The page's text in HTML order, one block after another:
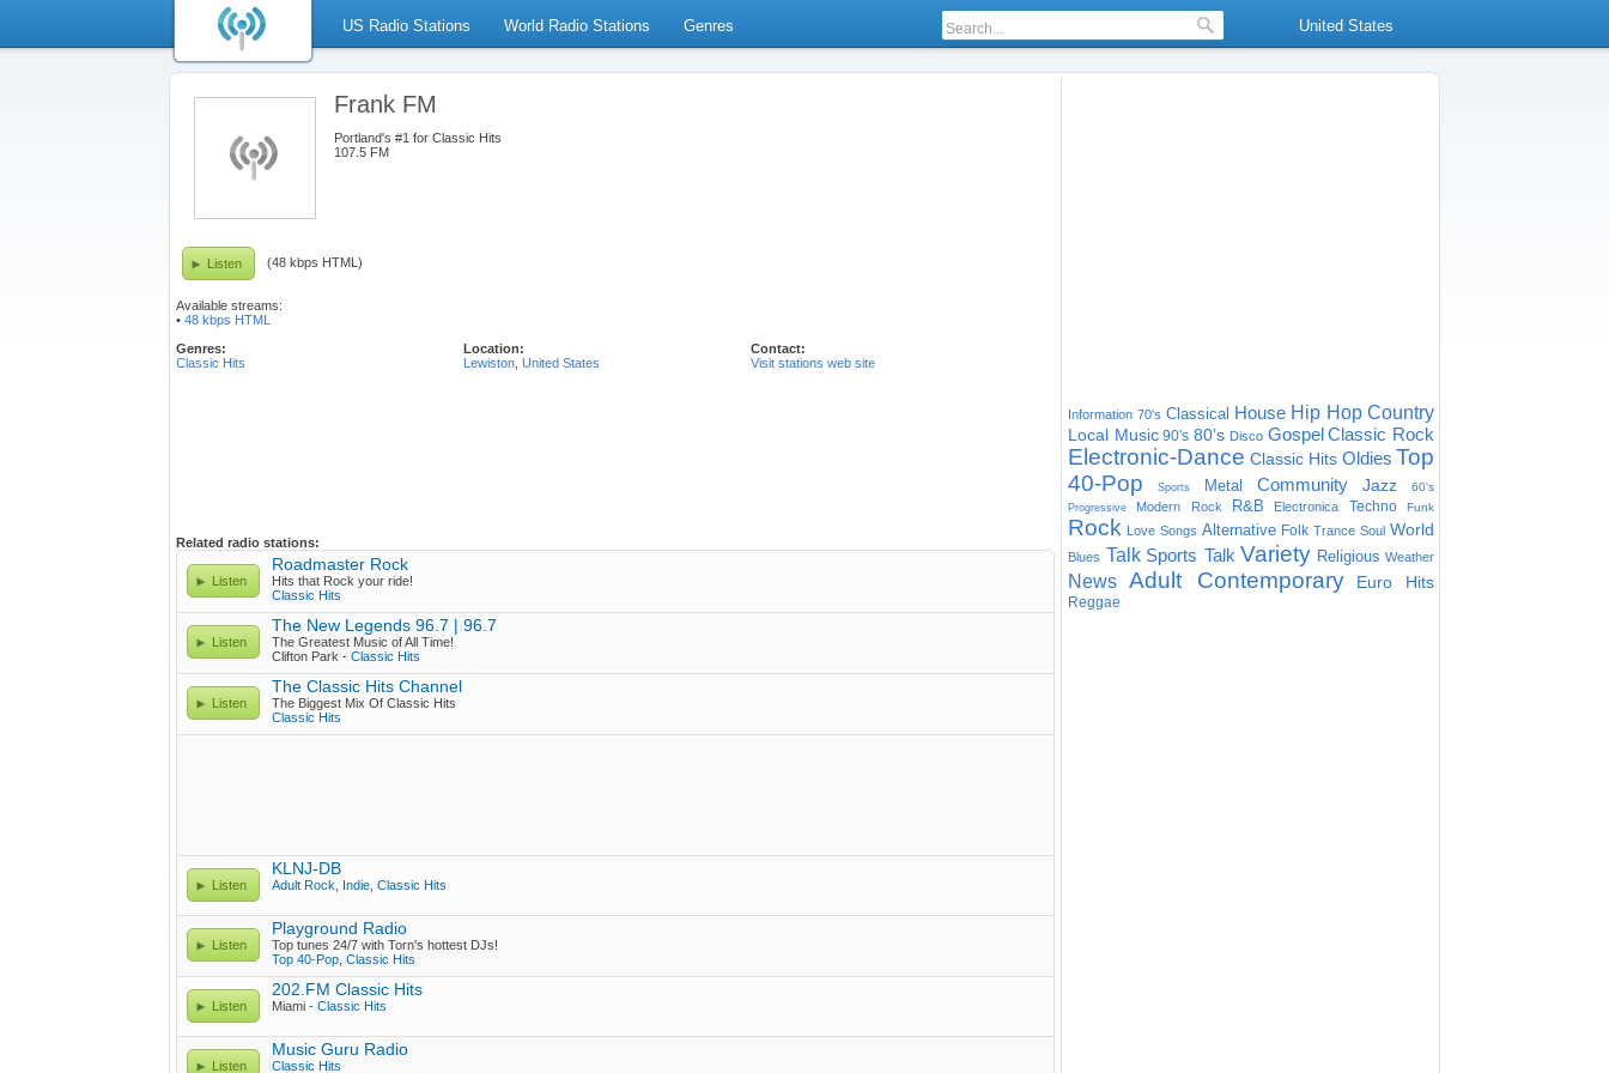
US Radio Stations World Radio Stations Genres United States
Frank FM
Portland's #1 for Classic Hits
107.5 FM
Listen (48 kbps HTML)
Available streams:
• 48 kbps HTML
Genres:
Classic Hits
Location:
Lewiston United States
Contact:
Visit stations web site
Related radio stations:
Listen
Roadmaster Rock
Hits that Rock your ride!
Classic Hits
Listen
The New Legends 96.7 | 96.7
The Greatest Music of All Time!
Clifton Park - Classic Hits
Listen
The Classic Hits Channel
The Biggest Mix Of Classic Hits
Classic Hits
Listen
KLNJ-DB
Adult Rock Indie Classic Hits
Listen
Playground Radio
Top tunes 24/7 with Torn's hottest DJs!
Top 40-Pop Classic Hits
Listen
202.FM Classic Hits
Miami - Classic Hits
Listen
Music Guru Radio
Classic Hits
Information 70's Classical House Hip Hop Country
Local Music 90's 80's Disco Gospel Classic Rock
Electronic-Dance Classic Hits Oldies Top
40-Pop
Sports Metal Community Jazz 60's
Progressive Modern Rock R&B Electronica Techno Funk
Rock Love Songs Alternative Folk Trance Soul World
Blues Talk Sports Talk Variety Religious Weather
News Adult Contemporary Euro Hits
Reggae